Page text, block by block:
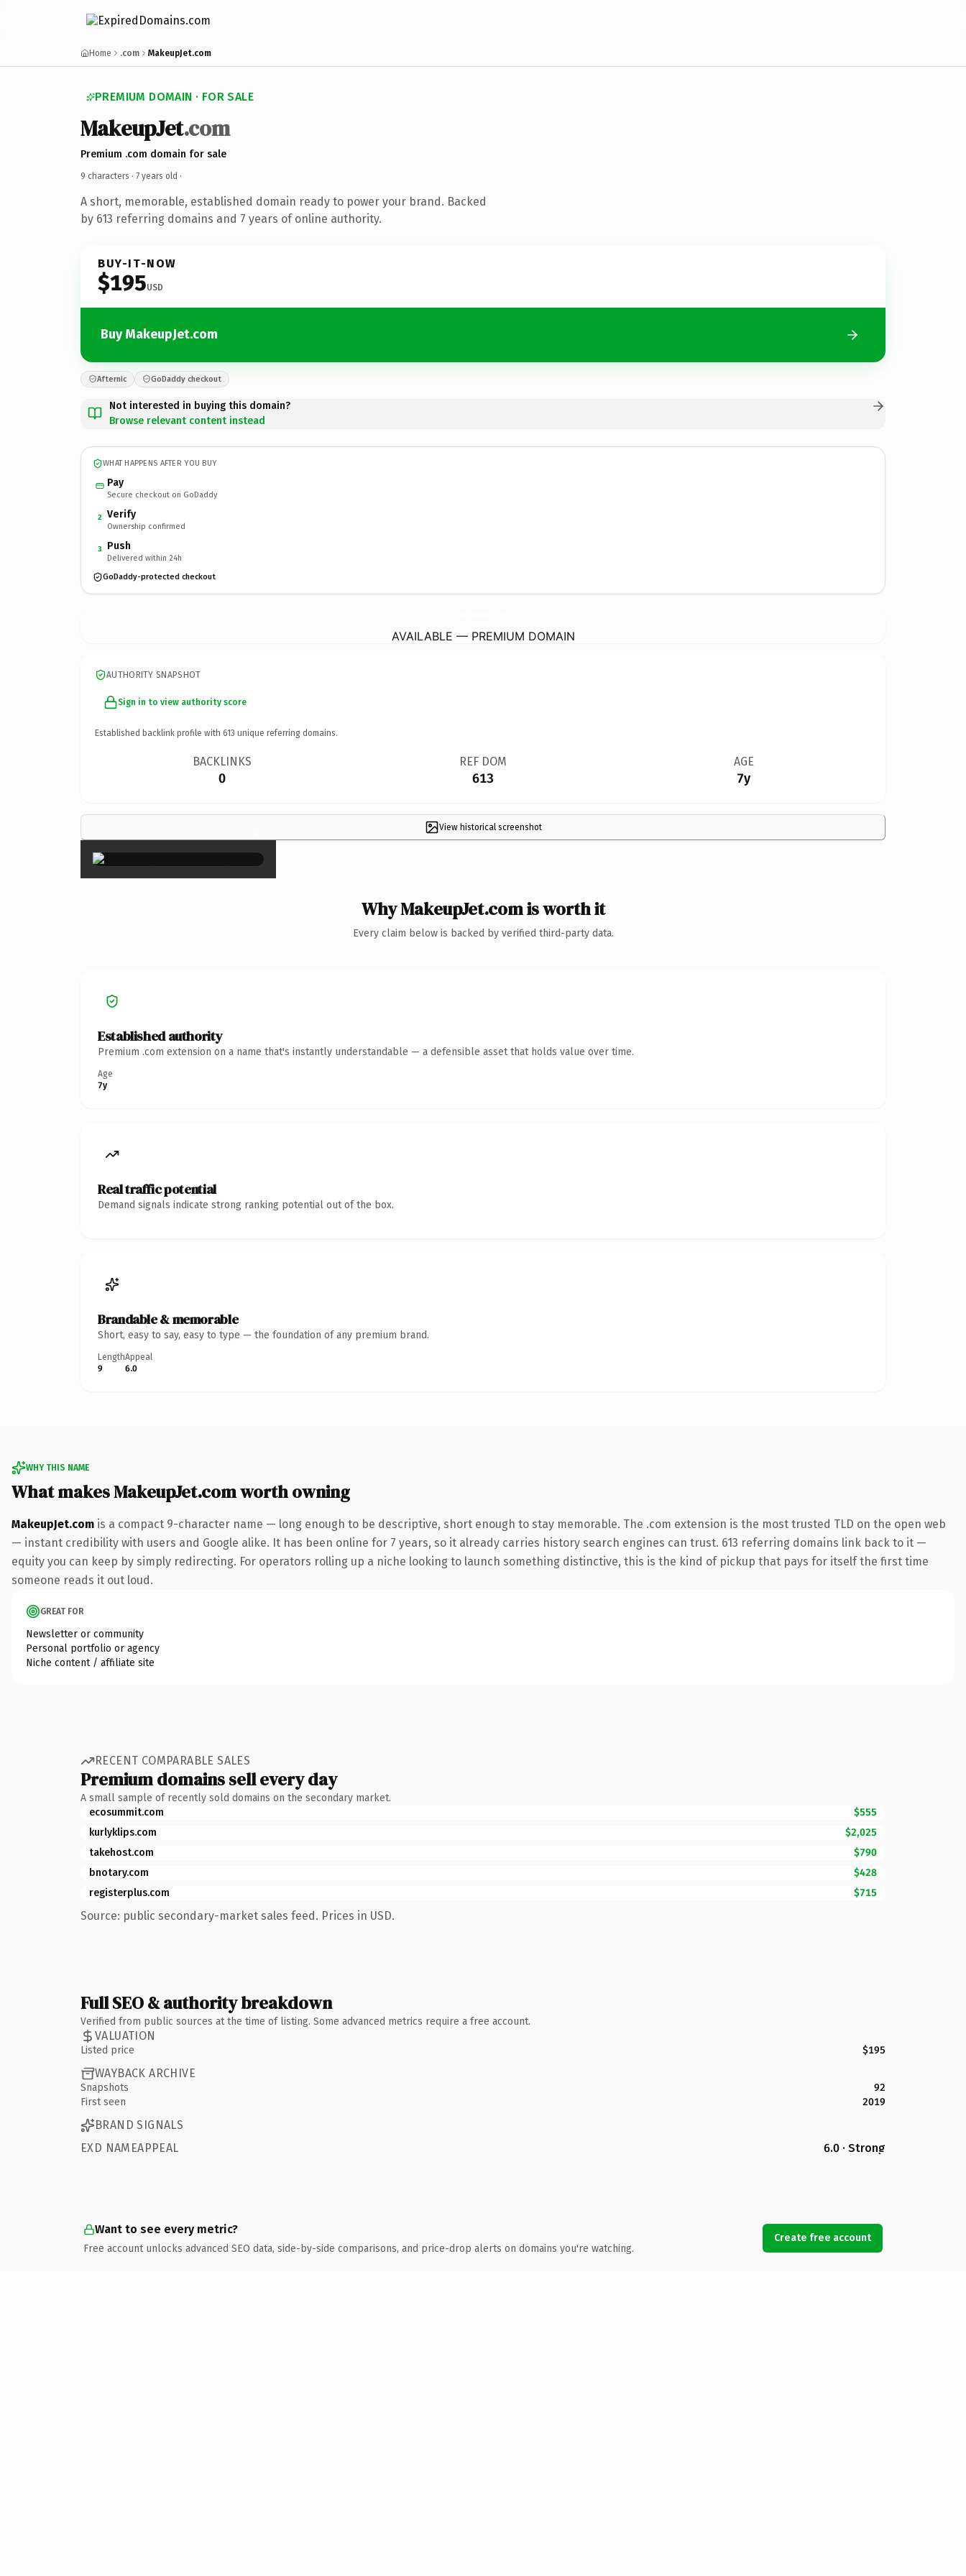
Home .com MakeupJet.com
PREMIUM DOMAIN · FOR SALE
MakeupJet.com
Premium .com domain for sale
9 characters · 7 years old ·
A short, memorable, established domain ready to power your brand. Backed
by 613 referring domains and 7 years of online authority.
BUY-IT-NOW
$195USD
Buy MakeupJet.com
Afternic GoDaddy checkout
Not interested in buying this domain?
Browse relevant content instead
WHAT HAPPENS AFTER YOU BUY
Pay
Secure checkout on GoDaddy
2 Verify
Ownership confirmed
3 Push
Delivered within 24h
GoDaddy-protected checkout
AVAILABLE — PREMIUM DOMAIN
AUTHORITY SNAPSHOT
Sign in to view authority score
Established backlink profile with 613 unique referring domains.
BACKLINKS
0
REF DOM
613
AGE
7y
View historical screenshot
×
Why MakeupJet.com is worth it
Every claim below is backed by verified third-party data.
Established authority
Premium .com extension on a name that's instantly understandable — a defensible asset that holds value over time.
Age
7y
Real traffic potential
Demand signals indicate strong ranking potential out of the box.
Brandable & memorable
Short, easy to say, easy to type — the foundation of any premium brand.
Length
9
Appeal
6.0
WHY THIS NAME
What makes MakeupJet.com worth owning
MakeupJet.com is a compact 9-character name — long enough to be descriptive, short enough to stay memorable. The .com extension is the most trusted TLD on the open web
— instant credibility with users and Google alike. It has been online for 7 years, so it already carries history search engines can trust. 613 referring domains link back to it —
equity you can keep by simply redirecting. For operators rolling up a niche looking to launch something distinctive, this is the kind of pickup that pays for itself the first time
someone reads it out loud.
GREAT FOR
Newsletter or community
Personal portfolio or agency
Niche content / affiliate site
RECENT COMPARABLE SALES
Premium domains sell every day
A small sample of recently sold domains on the secondary market.
ecosummit.com
$555
kurlyklips.com
$2,025
takehost.com
$790
bnotary.com
$428
registerplus.com
$715
Source: public secondary-market sales feed. Prices in USD.
Full SEO & authority breakdown
Verified from public sources at the time of listing. Some advanced metrics require a free account.
VALUATION
Listed price $195
WAYBACK ARCHIVE
Snapshots
92
First seen
2019
BRAND SIGNALS
EXD NAMEAPPEAL
6.0 · Strong
Want to see every metric?
Free account unlocks advanced SEO data, side-by-side comparisons, and price-drop alerts on domains you're watching.
Create free account